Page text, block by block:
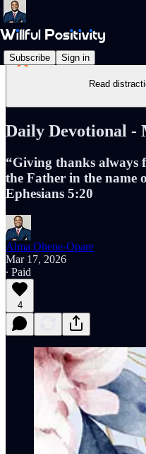
Subscribe Sign in
Read
Daily Devotional -
“Giving thanks always
the Father in the
Ephesians 5:20
Alma Ohene-Opare
Mar 17, 2026
∙ Paid
4